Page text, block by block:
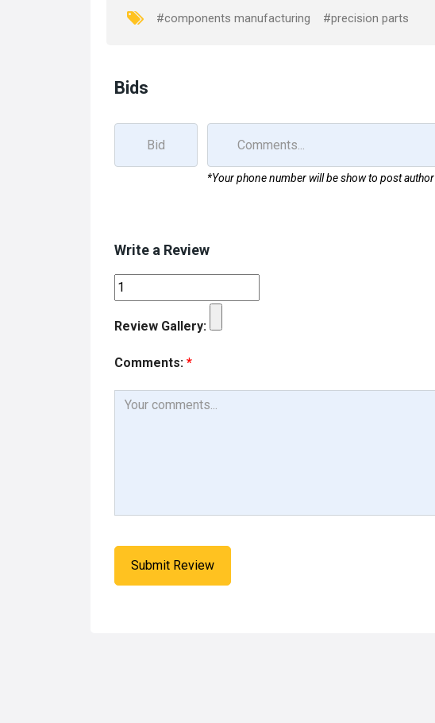
o
o
#components manufacturing #precision parts
Bids
*Your phone number will be show to post author
Write a Review
Review Gallery:
Comments: *